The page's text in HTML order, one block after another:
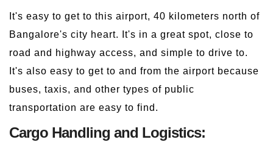
It's easy to get to this airport, 40 kilometers north of
Bangalore's city heart. It's in a great spot, close to
road and highway access, and simple to drive to.
It's also easy to get to and from the airport because
buses, taxis, and other types of public
transportation are easy to find.
Cargo Handling and Logistics: